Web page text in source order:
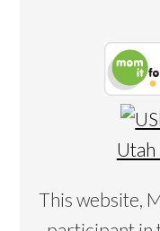
This website,